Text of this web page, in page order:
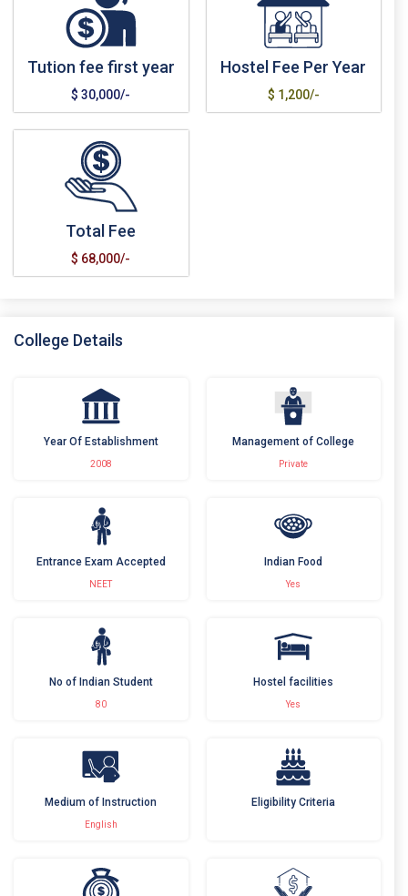
Tution fee first year
$ 30,000/-
Hostel Fee Per Year
$ 1,200/-
Total Fee
$ 68,000/-
College Details
Year Of Establishment
2008
Management of College
Private
Entrance Exam Accepted
NEET
Indian Food
Yes
No of Indian Student
80
Hostel facilities
Yes
Medium of Instruction
English
Eligibility Criteria